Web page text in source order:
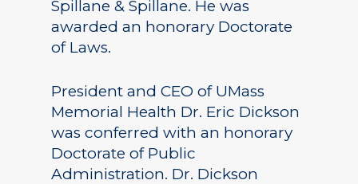
Spillane & Spillane. He was
awarded an honorary Doctorate
of Laws.
President and CEO of UMass
Memorial Health Dr. Eric Dickson
was conferred with an honorary
Doctorate of Public
Administration. Dr. Dickson